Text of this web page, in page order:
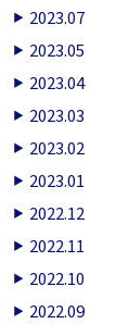
2023.07
2023.05
2023.04
2023.03
2023.02
2023.01
2022.12
2022.11
2022.10
2022.09